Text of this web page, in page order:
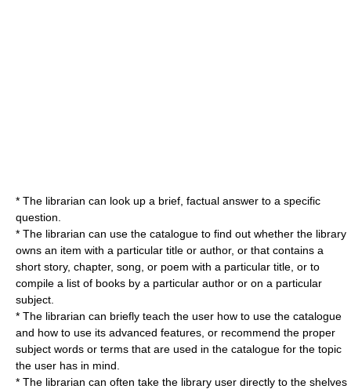
* The librarian can look up a brief, factual answer to a specific
question.
* The librarian can use the catalogue to find out whether the library
owns an item with a particular title or author, or that contains a
short story, chapter, song, or poem with a particular title, or to
compile a list of books by a particular author or on a particular
subject.
* The librarian can briefly teach the user how to use the catalogue
and how to use its advanced features, or recommend the proper
subject words or terms that are used in the catalogue for the topic
the user has in mind.
* The librarian can often take the library user directly to the shelves